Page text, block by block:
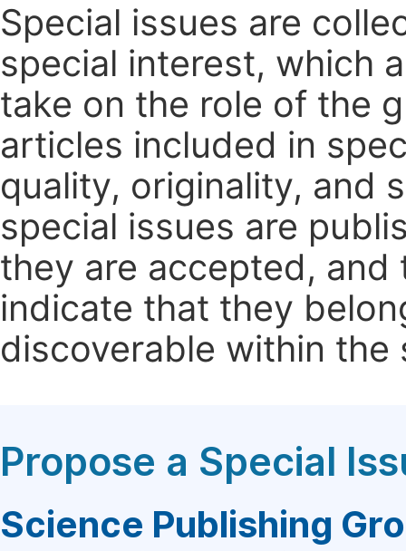
Special issues are
special interest, which
take on the role of the
articles included in
quality, originality, and
special issues are
they are accepted,
indicate that they
discoverable within the
Propose a Special
Science Publishing